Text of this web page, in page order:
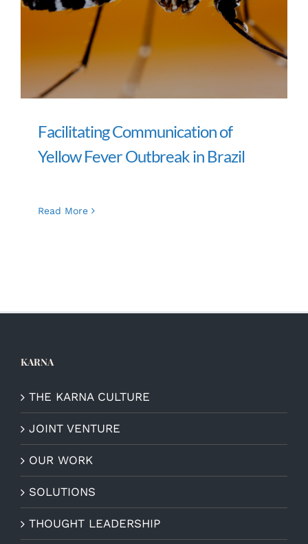
Facilitating Communication of
Yellow Fever Outbreak in Brazil
Read More
KARNA
THE KARNA CULTURE
JOINT VENTURE
OUR WORK
SOLUTIONS
THOUGHT LEADERSHIP